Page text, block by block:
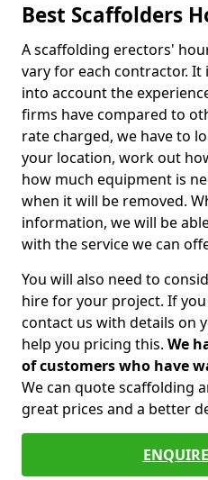
Best Scaffolders
A scaffolding erectors'
vary for each contractor.
into account the
firms have compared to
rate charged, we have to
your location, work out
how much equipment is
when it will be removed.
information, we will be
with the service we can
You will also need to
hire for your project. If
contact us with details on
help you pricing this. We
of customers who have
We can quote scaffolding
great prices and a better